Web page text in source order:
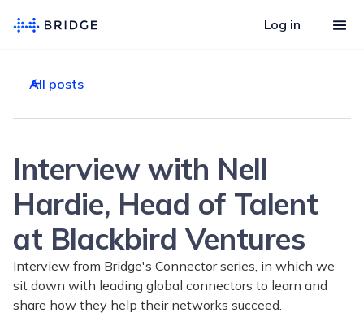
Log in
All posts
Interview with Nell
Hardie, Head of Talent
at Blackbird Ventures
Interview from Bridge's Connector series, in which we
sit down with leading global connectors to learn and
share how they help their networks succeed.